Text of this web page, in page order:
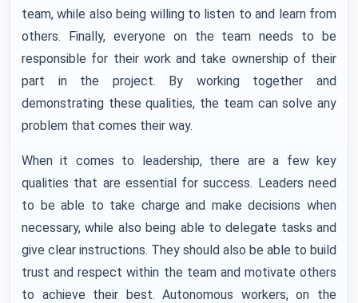
team, while also being willing to listen to and learn from
others. Finally, everyone on the team needs to be
responsible for their work and take ownership of their
part in the project. By working together and
demonstrating these qualities, the team can solve any
problem that comes their way.
When it comes to leadership, there are a few key
qualities that are essential for success. Leaders need
to be able to take charge and make decisions when
necessary, while also being able to delegate tasks and
give clear instructions. They should also be able to build
trust and respect within the team and motivate others
to achieve their best. Autonomous workers, on the